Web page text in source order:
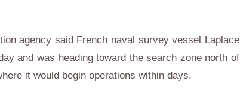
agency said French naval survey vessel Laplace
and was heading toward the search zone north of
it would begin operations within days.